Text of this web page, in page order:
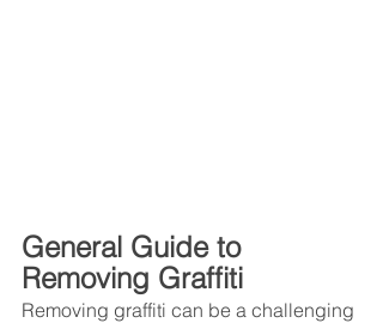
General Guide to
Removing Graffiti
Removing graffiti can be a challenging